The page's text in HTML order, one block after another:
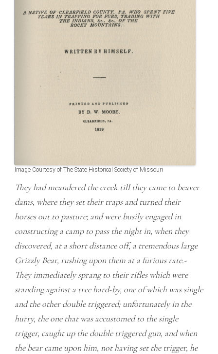
Image Courtesy of The State Historical Society of Missouri
They had meandered the creek till they came to beaver
dams, where they set their traps and turned their
horses out to pasture; and were busily engaged in
constructing a camp to pass the night in, when they
discovered, at a short distance off, a tremendous large
Grizzly Bear, rushing upon them at a furious rate.-
They immediately sprang to their rifles which were
standing against a tree hard-by, one of which was single
and the other double triggered; unfortunately in the
hurry, the one that was accustomed to the single
trigger, caught up the double triggered gun, and when
the bear came upon him, not having set the trigger, he